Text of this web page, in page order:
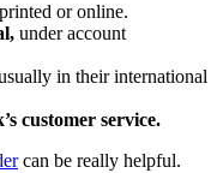
or online.
under account
in their international
customer service.
can be really helpful.